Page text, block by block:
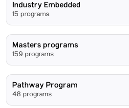
Industry Embedded
15 programs
Masters programs
159 programs
Pathway Program
48 programs